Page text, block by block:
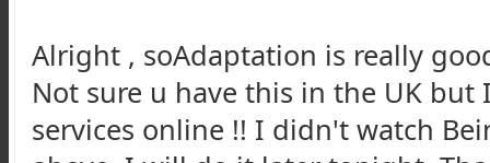
Alright , soAdaptation is really
Not sure u have this in the UK
services online !! I didn't watch